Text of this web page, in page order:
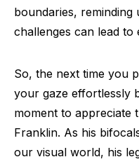
boundaries, reminding
challenges can lead
So, the next time you
your gaze effortlessly
moment to appreciate
Franklin. As his
our visual world, his